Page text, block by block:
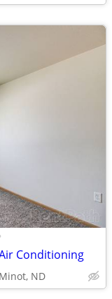
Conditioning
ND